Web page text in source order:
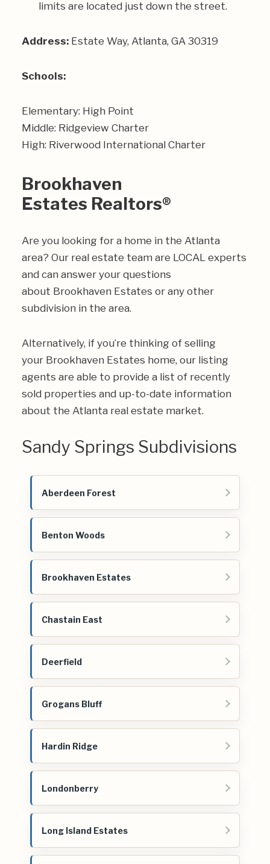
limits are located just down the street.
Address: Estate Way, Atlanta, GA 30319
Schools:
Elementary: High Point
Middle: Ridgeview Charter
High: Riverwood International Charter
Brookhaven
Estates Realtors®
Are you looking for a home in the Atlanta
area? Our real estate team are LOCAL experts
and can answer your questions
about Brookhaven Estates or any other
subdivision in the area.
Alternatively, if you’re thinking of selling
your Brookhaven Estates home, our listing
agents are able to provide a list of recently
sold properties and up-to-date information
about the Atlanta real estate market.
Sandy Springs Subdivisions
Aberdeen Forest
Benton Woods
Brookhaven Estates
Chastain East
Deerfield
Grogans Bluff
Hardin Ridge
Londonberry
Long Island Estates